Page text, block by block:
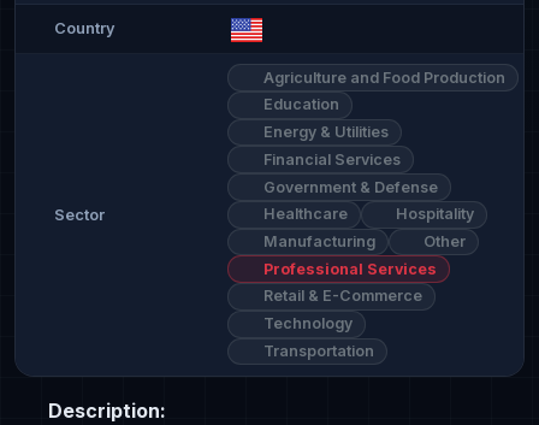
Country
Sector
Agriculture and Food Production
Education
Energy & Utilities
Financial Services
Government & Defense
Healthcare
Hospitality
Manufacturing
Other
Professional Services
Retail & E-Commerce
Technology
Transportation
Description: